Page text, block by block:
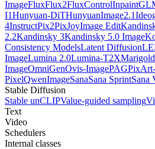
ImageFluxFlux2FluxControlInpaint
I1Hunyuan-DiTHunyuanImage2.1
4InstructPix2PixJoyImage Edit
2.2Kandinsky 3Kandinsky 5.0 Image
Consistency ModelsLatent Diffusion
ImageLumina 2.0Lumina-T2XMarigold
ImageOmniGenOvis-ImagePAG
PixelQwenImageSanaSana SprintSana
Stable Diffusion
Stable unCLIPValue-guided sampling
Text
Video
Schedulers
Internal classes